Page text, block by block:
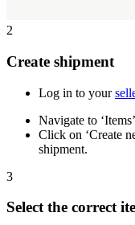
2
Create shipment
Log in to your
Navigate to
Click on ‘Create
shipment.
3
Select the correct